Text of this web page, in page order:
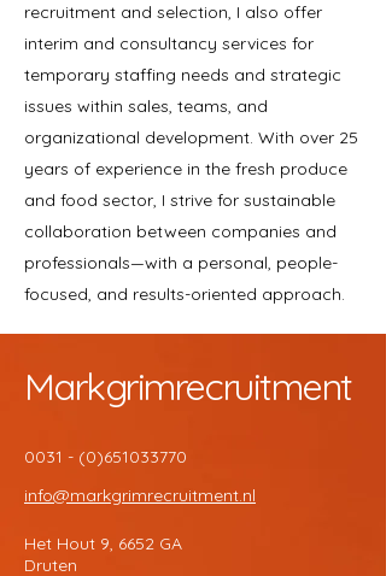
recruitment and selection, I also offer
interim and consultancy services for
temporary staffing needs and strategic
issues within sales, teams, and
organizational development. With over 25
years of experience in the fresh produce
and food sector, I strive for sustainable
collaboration between companies and
professionals—with a personal, people-
focused, and results-oriented approach.
Markgrimrecruitment
0031 - (0)651033770
info@markgrimrecruitment.nl
Het Hout 9, 6652 GA
Druten